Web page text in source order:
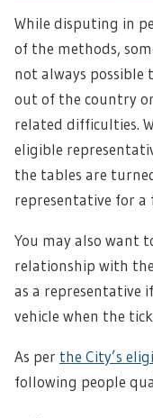
While disputing in
of the methods,
not always possible
out of the country
related difficulties.
eligible
the tables are
representative for
You may also want
relationship with the
as a representative
vehicle when the
As per the City’s
following people